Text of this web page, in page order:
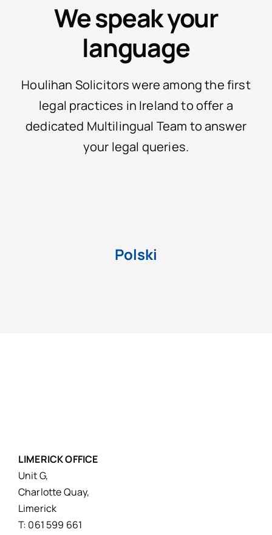
We speak your
language
Houlihan Solicitors were among the first
legal practices in Ireland to offer a
dedicated Multilingual Team to answer
your legal queries.
Polski
LIMERICK OFFICE
Unit G,
Charlotte Quay,
Limerick
T: 061 599 661